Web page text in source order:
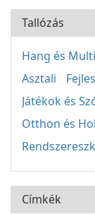
Tallózás
Hang és
Asztali
Játékok és
Otthon és
Címkék